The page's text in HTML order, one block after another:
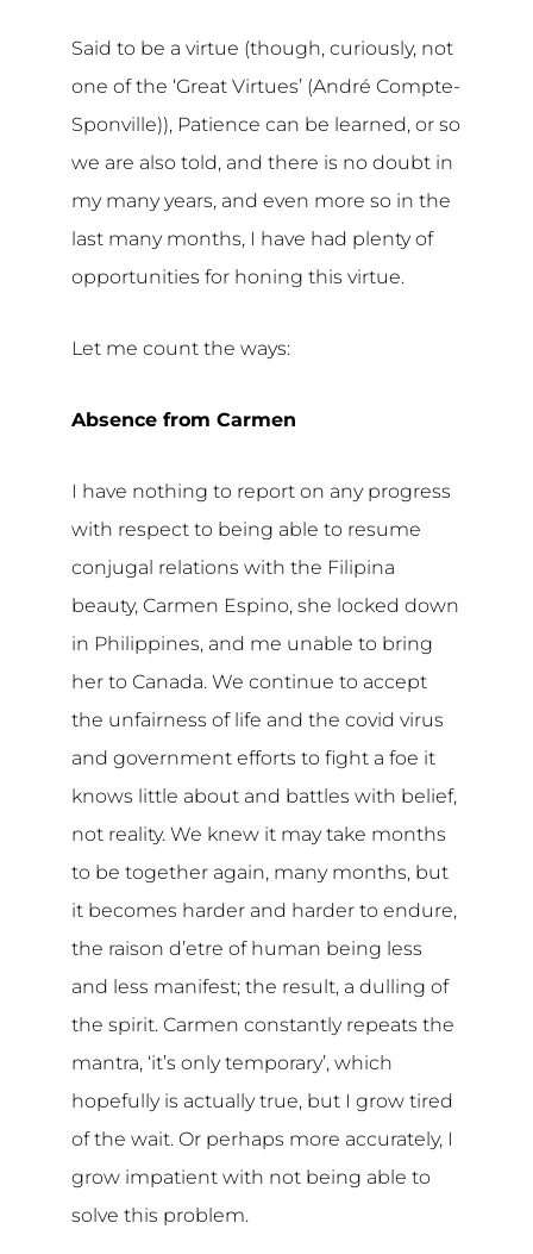
Said to be a virtue (though, curiously, not
one of the ‘Great Virtues’ (André Compte-
Sponville)), Patience can be learned, or so
we are also told, and there is no doubt in
my many years, and even more so in the
last many months, I have had plenty of
opportunities for honing this virtue.
Let me count the ways:
Absence from Carmen
I have nothing to report on any progress
with respect to being able to resume
conjugal relations with the Filipina
beauty, Carmen Espino, she locked down
in Philippines, and me unable to bring
her to Canada. We continue to accept
the unfairness of life and the covid virus
and government efforts to fight a foe it
knows little about and battles with belief,
not reality. We knew it may take months
to be together again, many months, but
it becomes harder and harder to endure,
the raison d’etre of human being less
and less manifest; the result, a dulling of
the spirit. Carmen constantly repeats the
mantra, ‘it’s only temporary’, which
hopefully is actually true, but I grow tired
of the wait. Or perhaps more accurately, I
grow impatient with not being able to
solve this problem.